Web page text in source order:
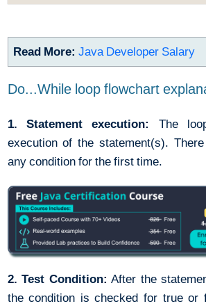
Read More: Java Developer Salary
Do...While loop flowchart
1. Statement execution:
The
execution of the statement(s).
any condition for the first time.
2. Test Condition: After the
the condition is checked for true